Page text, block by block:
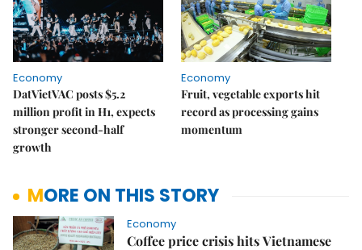
Economy
DatVietVAC posts $5.2
million profit in H1, expects
stronger second-half
growth
Economy
Fruit, vegetable exports hit
record as processing gains
momentum
MORE ON THIS STORY
Economy
Coffee price crisis hits Vietnamese